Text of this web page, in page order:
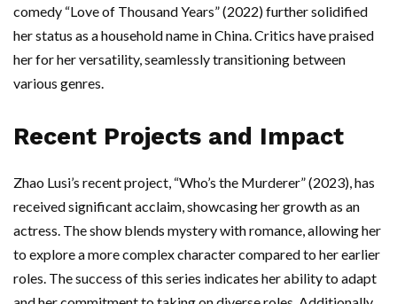
comedy “Love of Thousand Years” (2022) further solidified
her status as a household name in China. Critics have praised
her for her versatility, seamlessly transitioning between
various genres.
Recent Projects and Impact
Zhao Lusi’s recent project, “Who’s the Murderer” (2023), has
received significant acclaim, showcasing her growth as an
actress. The show blends mystery with romance, allowing her
to explore a more complex character compared to her earlier
roles. The success of this series indicates her ability to adapt